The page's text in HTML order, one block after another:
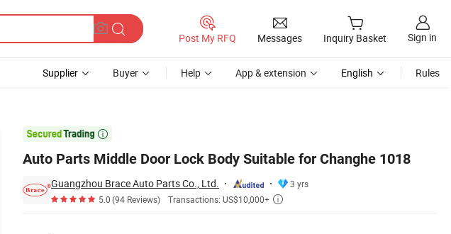
Post My RFQ Messages Inquiry Basket Sign in
Supplier Buyer Help App & extension English Rules

Auto Parts Middle Door Lock Body Suitable for Changhe 1018
Guangzhou Brace Auto Parts Co., Ltd.
3 yrs
5.0(94 Reviews) Transactions: US$10,000+ 